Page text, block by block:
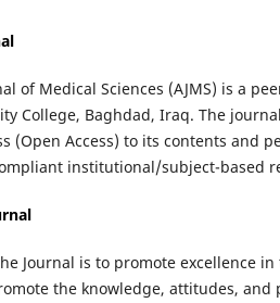
of Medical Sciences (AJMS) is a
College, Baghdad, Iraq. The
(Open Access) to its contents and
institutional/subject-based
Journal is to promote excellence
the knowledge, attitudes, and